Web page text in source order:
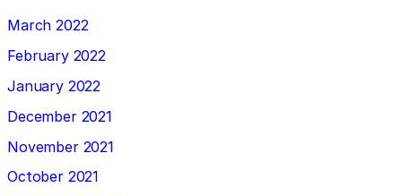
March 2022
February 2022
January 2022
December 2021
November 2021
October 2021